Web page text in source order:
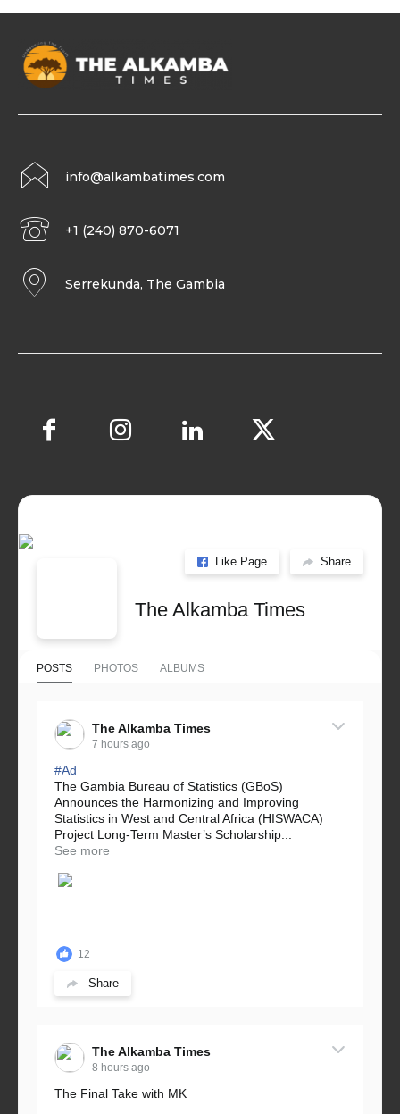
info@alkambatimes.com
+1 (240) 870-6071
Serrekunda, The Gambia
Like Page Share
The Alkamba Times
POSTS PHOTOS ALBUMS
The Alkamba Times
7 hours ago
#Ad
The Gambia Bureau of Statistics (GBoS)
Announces the Harmonizing and Improving
Statistics in West and Central Africa (HISWACA)
Project Long-Term Master’s Scholarship...
See more
12
Share
The Alkamba Times
8 hours ago
The Final Take with MK